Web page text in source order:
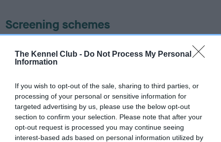
The Kennel Club - Do Not Process My Personal
Information
If you wish to opt-out of the sale, sharing to third parties, or
processing of your personal or sensitive information for
targeted advertising by us, please use the below opt-out
section to confirm your selection. Please note that after your
opt-out request is processed you may continue seeing
interest-based ads based on personal information utilized by
Screening schemes
ourHealth Standard. Some tests may be newly introduced
recommendations evolve over time with scientific evidence,
some dogs may not yet fully meet current guidance if tests
have been newly introduced or reprioritised.